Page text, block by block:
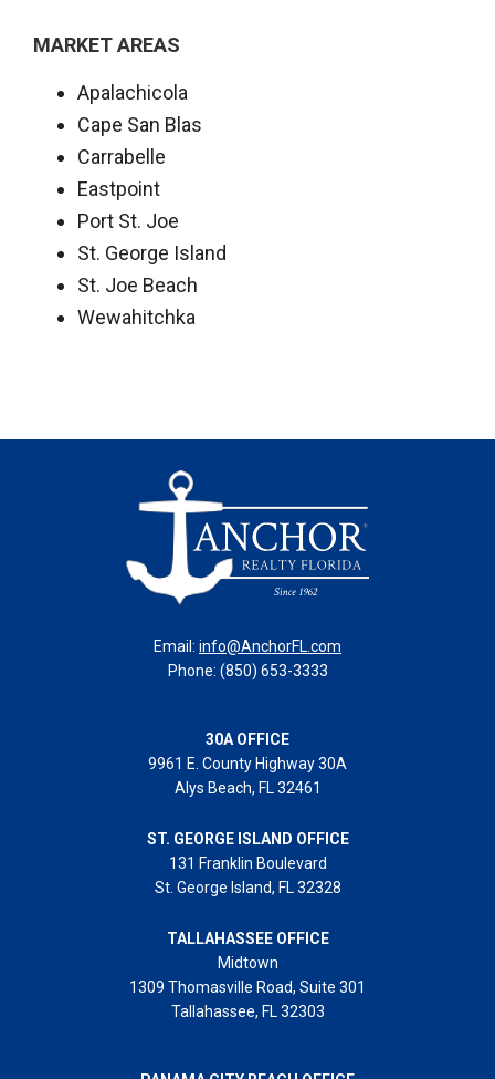
MARKET AREAS
Apalachicola
Cape San Blas
Carrabelle
Eastpoint
Port St. Joe
St. George Island
St. Joe Beach
Wewahitchka
Email: info@AnchorFL.com
Phone: (850) 653-3333
30A OFFICE
9961 E. County Highway 30A
Alys Beach, FL 32461
ST. GEORGE ISLAND OFFICE
131 Franklin Boulevard
St. George Island, FL 32328
TALLAHASSEE OFFICE
Midtown
1309 Thomasville Road, Suite 301
Tallahassee, FL 32303